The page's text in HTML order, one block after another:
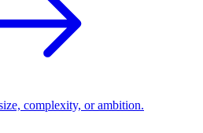
complexity, or ambition.